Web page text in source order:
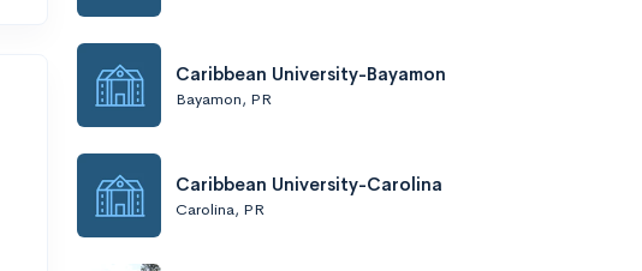
Caribbean University-Bayamon
Bayamon, PR
Caribbean University-Carolina
Carolina, PR